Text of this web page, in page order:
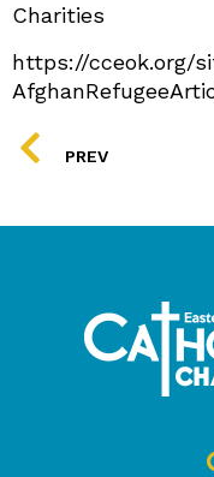
Charities
https://cceok.org/
PREV